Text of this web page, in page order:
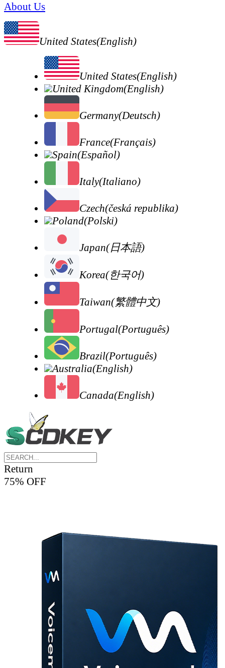
About Us
United States(English)
United States(English)
United Kingdom(English)
Germany(Deutsch)
France(Français)
Spain(Español)
Italy(Italiano)
Czech(česká republika)
Poland(Polski)
Japan(日本語)
Korea(한국어)
Taiwan(繁體中文)
Portugal(Português)
Brazil(Português)
Australia(English)
Canada(English)
Return
75% OFF